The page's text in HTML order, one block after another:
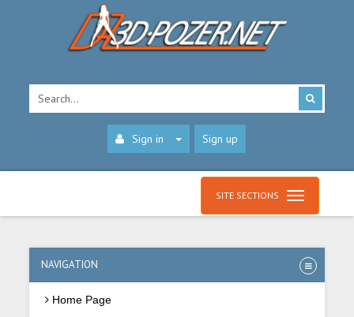
Sign in Sign up
SITE SECTIONS
NAVIGATION
Home Page